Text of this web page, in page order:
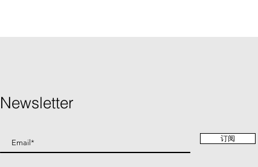
Newsletter
订阅